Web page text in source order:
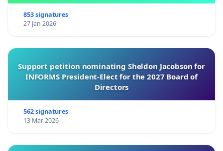
853 signatures
27 Jan 2026
Support petition nominating Sheldon Jacobson for
INFORMS President-Elect for the 2027 Board of
Directors
562 signatures
13 Mar 2026